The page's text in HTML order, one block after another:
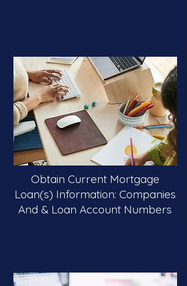
Obtain Current Mortgage
Loan(s) Information: Companies
And & Loan Account Numbers